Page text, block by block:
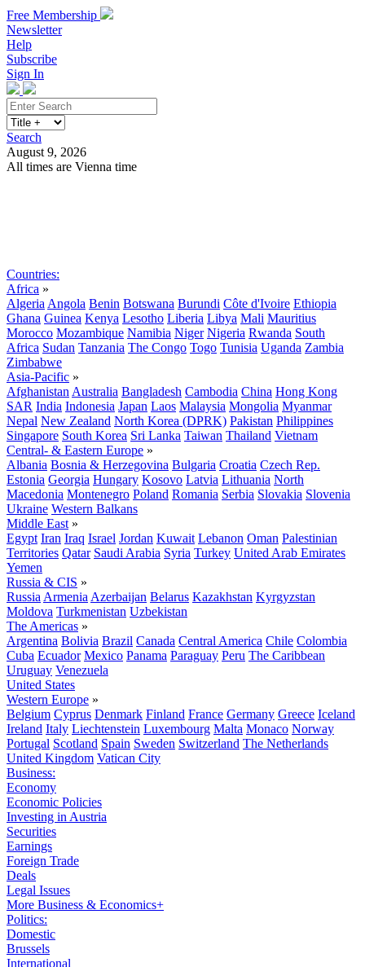
Free Membership
Newsletter
Help
Subscribe
Sign In
Search
August 9, 2026
All times are Vienna time
Countries:
Africa »
Algeria Angola Benin Botswana Burundi Côte d'Ivoire Ethiopia
Ghana Guinea Kenya Lesotho Liberia Libya Mali Mauritius
Morocco Mozambique Namibia Niger Nigeria Rwanda South
Africa Sudan Tanzania The Congo Togo Tunisia Uganda Zambia
Zimbabwe
Asia-Pacific »
Afghanistan Australia Bangladesh Cambodia China Hong Kong
SAR India Indonesia Japan Laos Malaysia Mongolia Myanmar
Nepal New Zealand North Korea (DPRK) Pakistan Philippines
Singapore South Korea Sri Lanka Taiwan Thailand Vietnam
Central- & Eastern Europe »
Albania Bosnia & Herzegovina Bulgaria Croatia Czech Rep.
Estonia Georgia Hungary Kosovo Latvia Lithuania North
Macedonia Montenegro Poland Romania Serbia Slovakia Slovenia
Ukraine Western Balkans
Middle East »
Egypt Iran Iraq Israel Jordan Kuwait Lebanon Oman Palestinian
Territories Qatar Saudi Arabia Syria Turkey United Arab Emirates
Yemen
Russia & CIS »
Russia Armenia Azerbaijan Belarus Kazakhstan Kyrgyzstan
Moldova Turkmenistan Uzbekistan
The Americas »
Argentina Bolivia Brazil Canada Central America Chile Colombia
Cuba Ecuador Mexico Panama Paraguay Peru The Caribbean
Uruguay Venezuela
United States
Western Europe »
Belgium Cyprus Denmark Finland France Germany Greece Iceland
Ireland Italy Liechtenstein Luxembourg Malta Monaco Norway
Portugal Scotland Spain Sweden Switzerland The Netherlands
United Kingdom Vatican City
Business:
Economy
Economic Policies
Investing in Austria
Securities
Earnings
Foreign Trade
Deals
Legal Issues
More Business & Economics+
Politics:
Domestic
Brussels
International